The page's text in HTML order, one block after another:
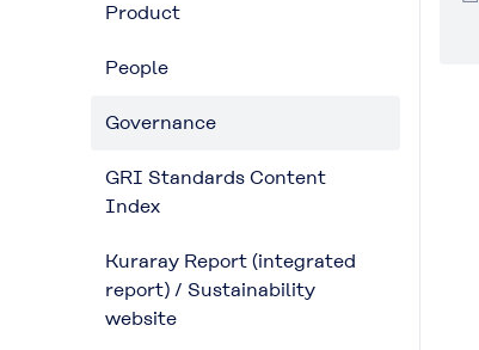
Product
People
Governance
GRI Standards Content
Index
Kuraray Report (integrated
report) / Sustainability
website